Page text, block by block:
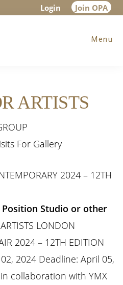
Login Join OPA
Menu
ARTISTS
For Gallery
2024 – 12TH
Studio or other
LONDON
2024 – 12TH EDITION
2024 Deadline: April 05,
collaboration with YMX